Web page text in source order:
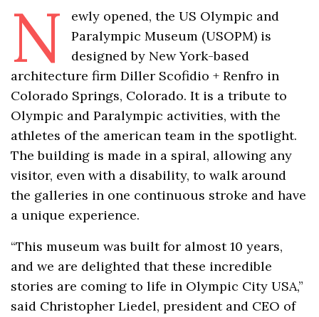
N
ewly opened, the US Olympic and
Paralympic Museum (USOPM) is
designed by New York-based
architecture firm Diller Scofidio + Renfro in
Colorado Springs, Colorado. It is a tribute to
Olympic and Paralympic activities, with the
athletes of the american team in the spotlight.
The building is made in a spiral, allowing any
visitor, even with a disability, to walk around
the galleries in one continuous stroke and have
a unique experience.
“This museum was built for almost 10 years,
and we are delighted that these incredible
stories are coming to life in Olympic City USA,”
said Christopher Liedel, president and CEO of